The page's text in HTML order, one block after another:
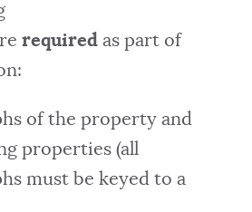
required as part of
of the property and
properties (all
must be keyed to a